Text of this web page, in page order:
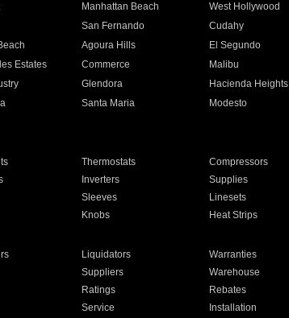
Manhattan Beach West Hollywood
San Fernando Cudahy
Agoura Hills El Segundo
Estates Commerce Malibu
Glendora Hacienda Heights
Santa Maria Modesto
Thermostats Compressors
Inverters Supplies
Sleeves Linesets
Knobs Heat Strips
Liquidators Warranties
Suppliers Warehouse
Ratings Rebates
Service Installation